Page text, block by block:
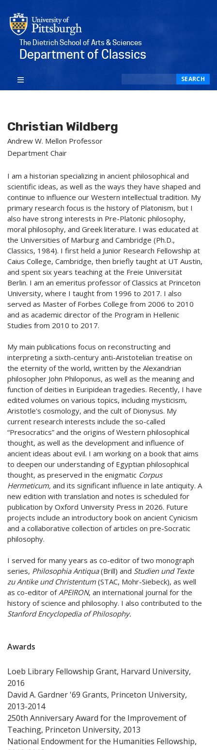
The Dietrich School of Arts & Sciences
Department of Classics
SEARCH
Christian Wildberg
Andrew W. Mellon Professor
Department Chair
I am a historian specializing in ancient philosophical and
scientific ideas, as well as the ways they have shaped and
continue to influence our Western intellectual tradition. My
primary research focus is the history of Platonism, but I
also have strong interests in Pre-Platonic philosophy,
moral philosophy, and Greek literature. I was educated at
the Universities of Marburg and Cambridge (Ph.D.,
Classics, 1984). I first held a Junior Research Fellowship at
Caius College, Cambridge, then briefly taught at UT Austin,
and spent six years teaching at the Freie Universität
Berlin. I am an emeritus professor of Classics at Princeton
University, where I taught from 1996 to 2017. I also
served as Master of Forbes College from 2006 to 2010
and as academic director of the Program in Hellenic
Studies from 2010 to 2017.
My main publications focus on reconstructing and
interpreting a sixth-century anti-Aristotelian treatise on
the eternity of the world, written by the Alexandrian
philosopher John Philoponus, as well as the meaning and
function of deities in Euripidean tragedies. Recently, I have
edited volumes on various topics, including mysticism,
Aristotle's cosmology, and the cult of Dionysus. My
current research interests include the so-called
“Presocratics” and the origins of Western philosophical
thought, as well as the development and influence of
ancient ideas about evil. I am working on a book that aims
to deepen our understanding of Egyptian philosophical
thought, as preserved in the enigmatic Corpus
Hermeticum, and its significant influence in late antiquity. A
new edition with translation and notes is scheduled for
publication by Oxford University Press in 2026. Future
projects include an introductory book on ancient Cynicism
and a collaborative collection of articles on pre-Socratic
philosophy.
I served for many years as co-editor of two monograph
series, Philosophia Antiqua(Brill) and Studien und Texte
zu Antike und Christentum (STAC, Mohr-Siebeck), as well
as co-editor ofAPEIRON, an international journal for the
history of science and philosophy. I also contributed to the
Stanford Encyclopedia of Philosophy.
Awards
Loeb Library Fellowship Grant, Harvard University,
2016
David A. Gardner '69 Grants, Princeton University,
2013-2014
250th Anniversary Award for the Improvement of
Teaching, Princeton University, 2013
National Endowment for the Humanities Fellowship,